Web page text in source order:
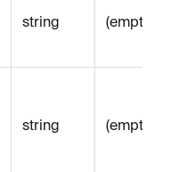
string (empty)
string (empty)